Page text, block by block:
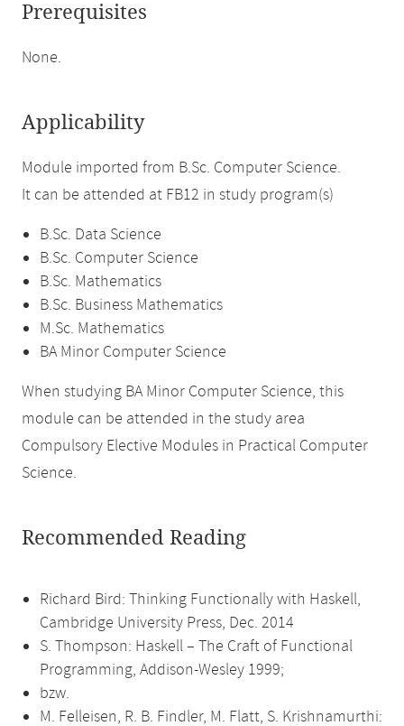
Prerequisites
None.
Applicability
Module imported from B.Sc. Computer Science.
It can be attended at FB12 in study program(s)
B.Sc. Data Science
B.Sc. Computer Science
B.Sc. Mathematics
B.Sc. Business Mathematics
M.Sc. Mathematics
BA Minor Computer Science
When studying BA Minor Computer Science, this
module can be attended in the study area
Compulsory Elective Modules in Practical Computer
Science.
Recommended Reading
Richard Bird: Thinking Functionally with Haskell,
Cambridge University Press, Dec. 2014
S. Thompson: Haskell – The Craft of Functional
Programming, Addison-Wesley 1999;
bzw.
M. Felleisen, R. B. Findler, M. Flatt, S. Krishnamurthi: